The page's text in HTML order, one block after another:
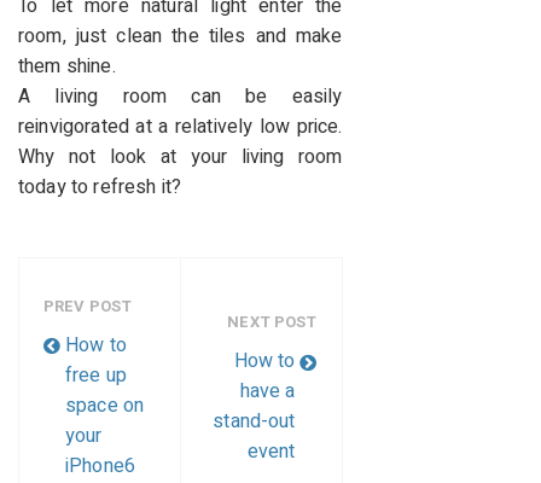
To let more natural light enter the
room, just clean the tiles and make
them shine.
A living room can be easily
reinvigorated at a relatively low price.
Why not look at your living room
today to refresh it?
PREV POST
How to
free up
space on
your
iPhone6
NEXT POST
How to
have a
stand-out
event